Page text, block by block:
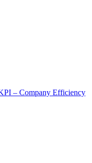
– Company Efficiency